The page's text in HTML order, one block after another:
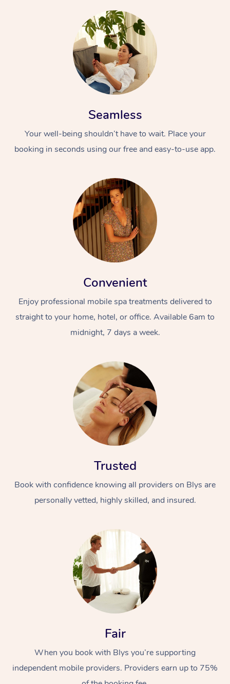
Seamless
Your well-being shouldn’t have to wait. Place your
booking in seconds using our free and easy-to-use app.
Convenient
Enjoy professional mobile spa treatments delivered to
straight to your home, hotel, or office. Available 6am to
midnight, 7 days a week.
Trusted
Book with confidence knowing all providers on Blys are
personally vetted, highly skilled, and insured.
Fair
When you book with Blys you’re supporting
independent mobile providers. Providers earn up to 75%
At Home
Massage
Swedish Massage
Remedial Massage
Nails
Physiotherapy
Workplace &
Events
Corporate Events
Corporate Wellness
Popular Services
Event Massage
Disability